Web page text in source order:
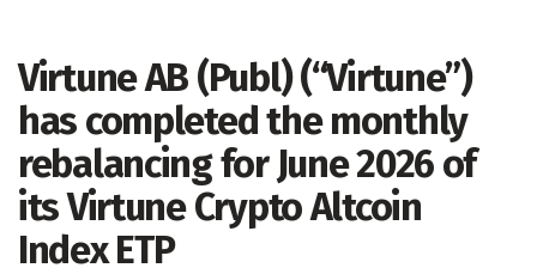
Virtune AB (Publ) (“Virtune”)
has completed the monthly
rebalancing for June 2026 of
its Virtune Crypto Altcoin
Index ETP